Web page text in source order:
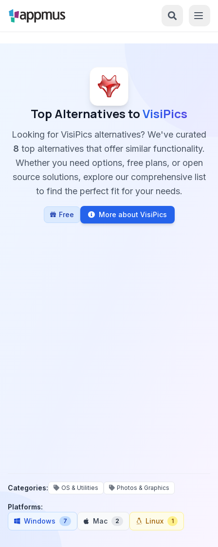
Top Alternatives toVisiPics
Looking for VisiPics alternatives? We've curated
8 top alternatives that offer similar functionality.
Whether you need options, free plans, or open
source solutions, explore our comprehensive list
to find the perfect fit for your needs.
Free More about VisiPics
Categories: OS & Utilities Photos & Graphics
Platforms:
Windows
7 Mac 2 Linux 1